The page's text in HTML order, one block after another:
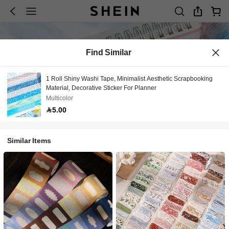
Find Similar
1 Roll Shiny Washi Tape, Minimalist Aesthetic Scrapbooking
Material, Decorative Sticker For Planner
Multicolor
5.00
Similar Items